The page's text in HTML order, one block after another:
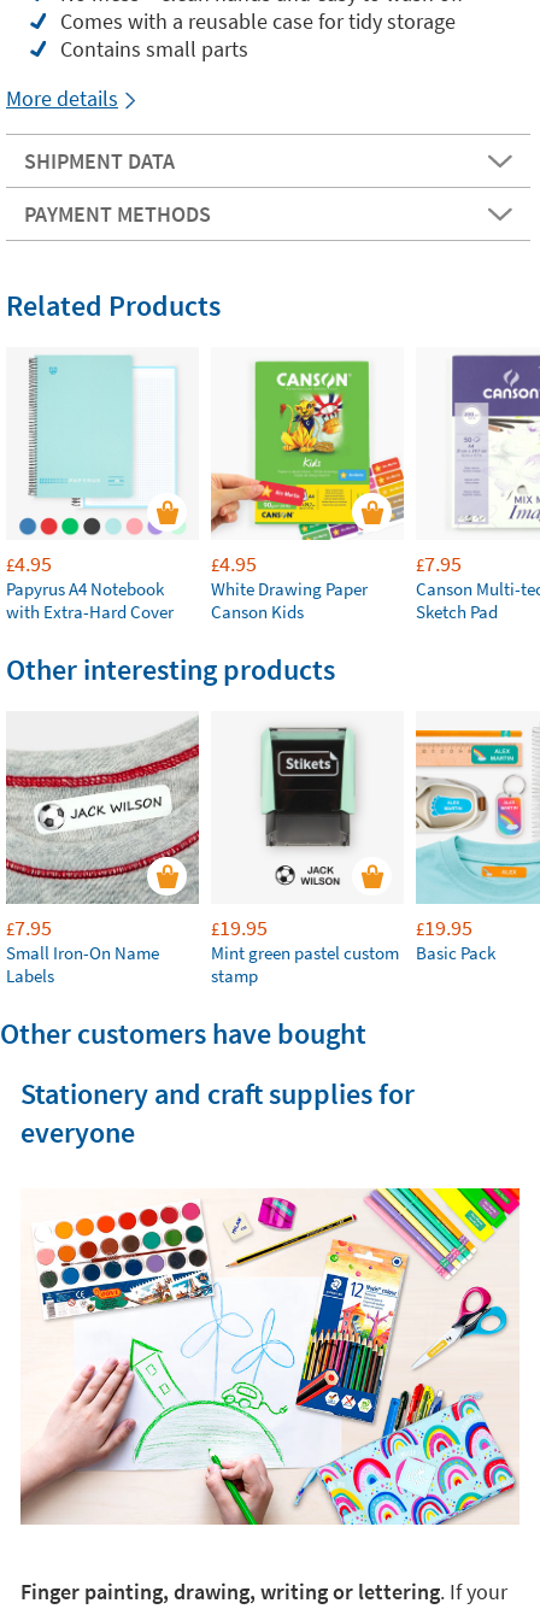
Comes with a reusable case for tidy storage
Contains small parts
More details
SHIPMENT DATA
PAYMENT METHODS
Related Products
£4.95
Papyrus A4 Notebook
with Extra-Hard Cover
£4.95
White Drawing Paper
Canson Kids
£7.95
Canson Multi-
Sketch Pad
Other interesting products
£7.95
Small Iron-On Name
Labels
£19.95
Mint green pastel custom
stamp
£19.95
Basic Pack
Other customers have bought
Stationery and craft supplies for
everyone
Finger painting, drawing, writing or lettering. If your